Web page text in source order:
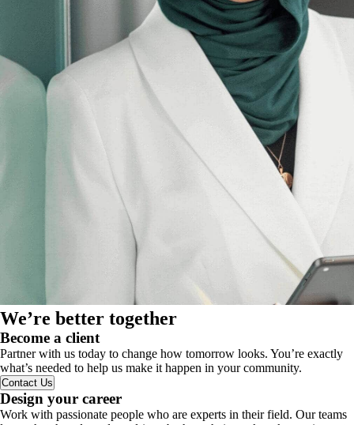
We’re better together
Become a client
Partner with us today to change how tomorrow looks. You’re exactly
what’s needed to help us make it happen in your community.
Contact Us
Design your career
Work with passionate people who are experts in their field. Our teams